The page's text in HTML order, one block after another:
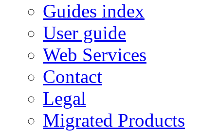
Guides index
User guide
Web Services
Contact
Legal
Migrated Products